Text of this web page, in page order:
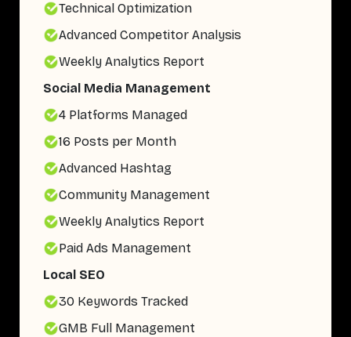
Technical Optimization
Advanced Competitor Analysis
Weekly Analytics Report
Social Media Management
4 Platforms Managed
16 Posts per Month
Advanced Hashtag
Community Management
Weekly Analytics Report
Paid Ads Management
Local SEO
30 Keywords Tracked
GMB Full Management